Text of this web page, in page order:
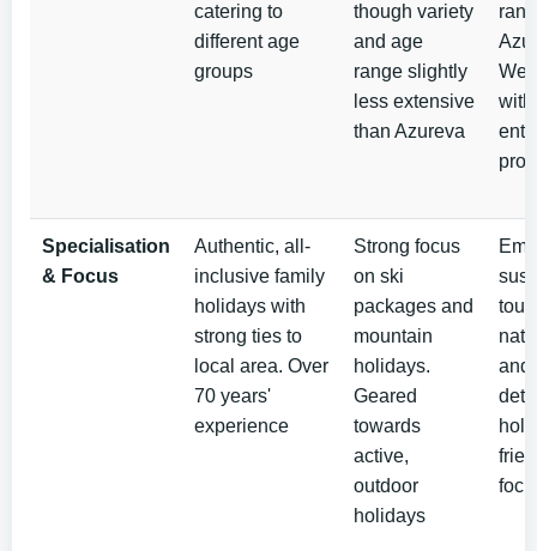
catering to
different age
groups
though variety
and age
range slightly
less extensive
than Azureva
Specialisation
& Focus
Authentic, all-
inclusive family
holidays with
strong ties to
local area. Over
70 years'
experience
Strong focus
on ski
packages and
mountain
holidays.
Geared
towards
active,
outdoor
holidays
and